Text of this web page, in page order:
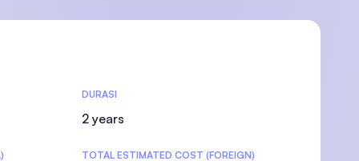
with
DURASI
2 years
TOTAL ESTIMATED COST (FOREIGN)